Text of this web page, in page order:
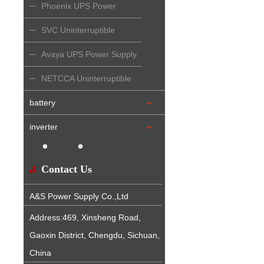
Phoenix UPS Power
Supply
SVC Uninterruptible
Power Supply
Avaya UPS Power Supply
NETCCA Uninterruptible
Power Supply
battery
inverter
Contact Us
A&S Power Supply Co.,Ltd
Address:469, Xinsheng Road,
Gaoxin District, Chengdu, Sichuan,
China